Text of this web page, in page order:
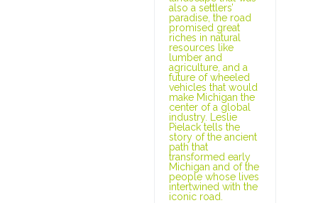
also a settlers’
paradise, the road
promised great
riches in natural
resources like
lumber and
agriculture, and a
future of wheeled
vehicles that would
make Michigan the
center of a global
industry. Leslie
Pielack tells the
story of the ancient
path that
transformed early
Michigan and of the
people whose lives
intertwined with the
iconic road.